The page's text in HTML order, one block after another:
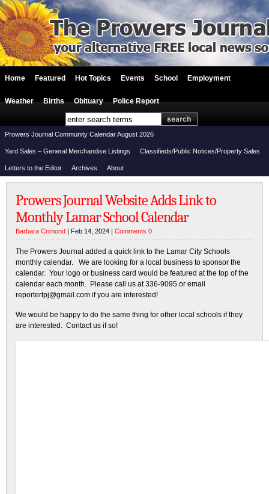
Home Featured Hot Topics Events School Employment
Weather Births Obituary Police Report
Prowers Journal Community Calendar August 2026
Yard Sales – General Merchandise Listings Classifieds/Public Notices/Property Sales
Letters to the Editor Archives About
Prowers Journal Website Adds Link to
Monthly Lamar School Calendar
Barbara Crimond | Feb 14, 2024 | Comments 0
The Prowers Journal added a quick link to the Lamar City Schools
monthly calendar. We are looking for a local business to sponsor the
calendar. Your logo or business card would be featured at the top of the
calendar each month. Please call us at 336-9095 or email
reportertpj@gmail.com if you are interested!
We would be happy to do the same thing for other local schools if they
are interested. Contact us if so!